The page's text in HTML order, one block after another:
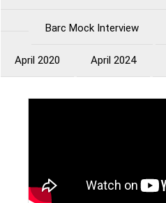
Barc Mock Interview
April 2020 April 2024